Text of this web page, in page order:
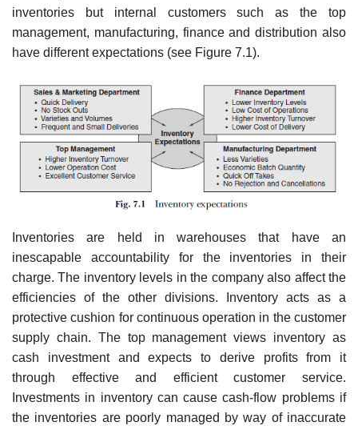
inventories but internal customers such as the top
management, manufacturing, finance and distribution also
have different expectations (see Figure 7.1).
Inventories are held in warehouses that have an
inescapable accountability for the inventories in their
charge. The inventory levels in the company also affect the
efficiencies of the other divisions. Inventory acts as a
protective cushion for continuous operation in the customer
supply chain. The top management views inventory as
cash investment and expects to derive profits from it
through effective and efficient customer service.
Investments in inventory can cause cash-flow problems if
the inventories are poorly managed by way of inaccurate